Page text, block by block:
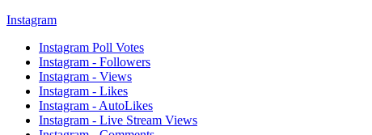
Instagram
Instagram Poll Votes
Instagram - Followers
Instagram - Views
Instagram - Likes
Instagram - AutoLikes
Instagram - Live Stream Views